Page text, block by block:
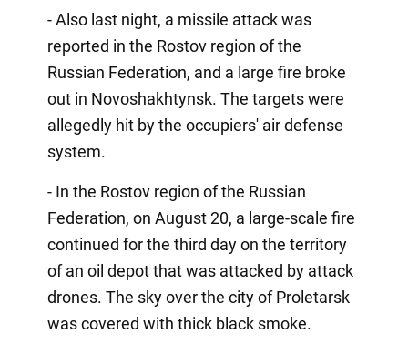
- Also last night, a missile attack was
reported in the Rostov region of the
Russian Federation, and a large fire broke
out in Novoshakhtynsk. The targets were
allegedly hit by the occupiers' air defense
system.
- In the Rostov region of the Russian
Federation, on August 20, a large-scale fire
continued for the third day on the territory
of an oil depot that was attacked by attack
drones. The sky over the city of Proletarsk
was covered with thick black smoke.